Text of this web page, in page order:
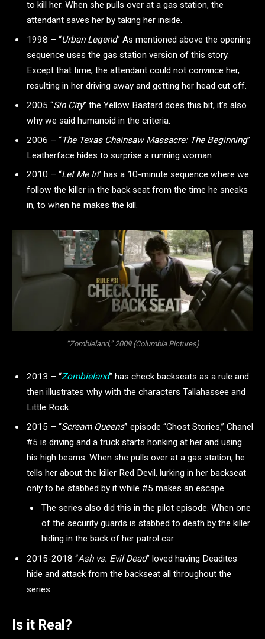
to kill her. When she pulls over at a gas station, the
attendant saves her by taking her inside.
1998 – “Urban Legend” As mentioned above the opening
sequence uses the gas station version of this story.
Except that time, the attendant could not convince her,
resulting in her driving away and getting her head cut off.
2005 “Sin City” the Yellow Bastard does this bit, it’s also
why we said humanoid in the criteria.
2006 – “The Texas Chainsaw Massacre: The Beginning”
Leatherface hides to surprise a running woman
2010 – “Let Me In” has a 10-minute sequence where we
follow the killer in the back seat from the time he sneaks
in, to when he makes the kill.
“Zombieland,” 2009 (Columbia Pictures)
2013 – “Zombieland” has check backseats as a rule and
then illustrates why with the characters Tallahassee and
Little Rock.
2015 – “Scream Queens” episode “Ghost Stories,” Chanel
#5 is driving and a truck starts honking at her and using
his high beams. When she pulls over at a gas station, he
tells her about the killer Red Devil, lurking in her backseat
only to be stabbed by it while #5 makes an escape.
The series also did this in the pilot episode. When one
of the security guards is stabbed to death by the killer
hiding in the back of her patrol car.
2015-2018 “Ash vs. Evil Dead” loved having Deadites
hide and attack from the backseat all throughout the
series.
Is it Real?